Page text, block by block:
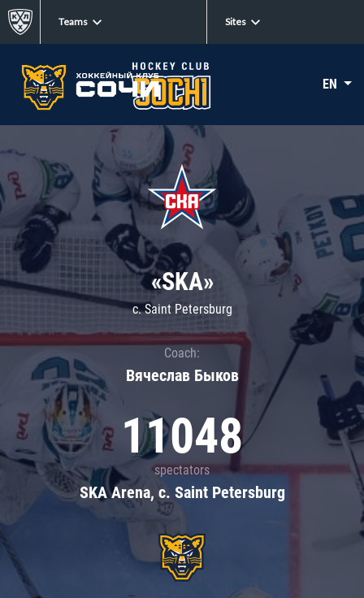
Teams Sites
EN
«SKA»
c. Saint Petersburg
Coach:
Вячеслав Быков
11048
spectators
SKA Arena, c. Saint Petersburg